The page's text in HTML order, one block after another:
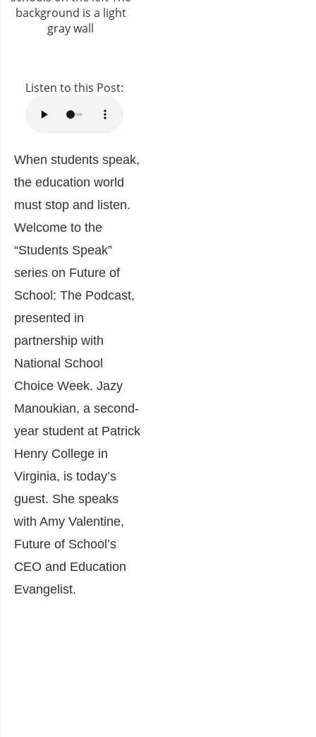
Listen to this Post:
When students speak,
the education world
must stop and listen.
Welcome to the
“Students Speak”
series on Future of
School: The Podcast,
presented in
partnership with
National School
Choice Week. Jazy
Manoukian, a second-
year student at Patrick
Henry College in
Virginia, is today’s
guest. She speaks
with Amy Valentine,
Future of School’s
CEO and Education
Evangelist.